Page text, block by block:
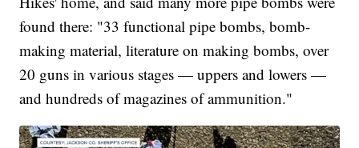
found there: "33 functional pipe bombs, bomb-
making material, literature on making bombs, over
20 guns in various stages — uppers and lowers —
and hundreds of magazines of ammunition."